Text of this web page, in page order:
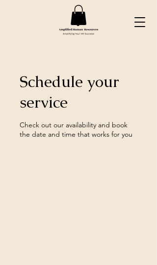
Schedule your
service
Check out our availability and book
the date and time that works for you